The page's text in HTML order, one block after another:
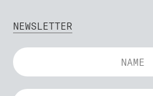
NEWSLETTER